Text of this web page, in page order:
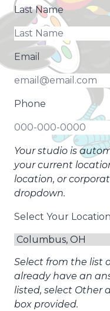
Last Name
Email
Phone
Your studio is
your current
location, or
dropdown.
Select Your Location
Select from the list
already have an
listed, select Other
box provided.